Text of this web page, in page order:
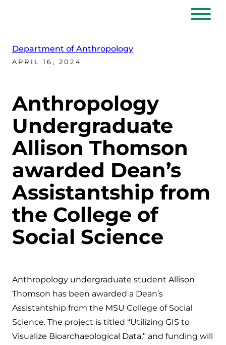
Department of Anthropology
APRIL 16, 2024
Anthropology
Undergraduate
Allison Thomson
awarded Dean’s
Assistantship from
the College of
Social Science
Anthropology undergraduate student Allison
Thomson has been awarded a Dean’s
Assistantship from the MSU College of Social
Science. The project is titled “Utilizing GIS to
Visualize Bioarchaeological Data,” and funding will